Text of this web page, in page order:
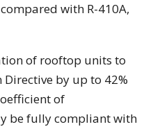
with R-410A,
of rooftop units to
Directive by up to 42%
of
be fully compliant with